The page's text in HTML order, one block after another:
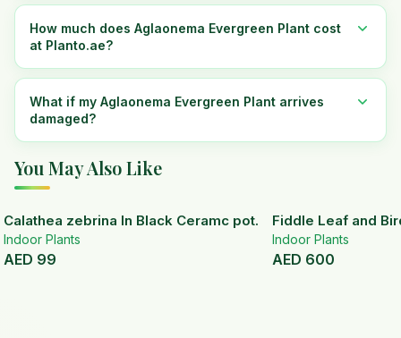
How much does Aglaonema Evergreen Plant cost
at Planto.ae?
What if my Aglaonema Evergreen Plant arrives
damaged?
You May Also Like
Calathea zebrina In Black Ceramc pot.
Indoor Plants
AED 99
Fiddle Leaf and
Indoor Plants
AED 600